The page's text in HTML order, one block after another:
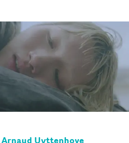
of short films Vert, Torr
the feature film Into The Deep,
in this gorgeous setting,
Gilone's perspective, aided by
Vlad Barin - who also graded
- and the edit by Leah Burton at
alluring showcase for the
based musician.
Arnaud Uyttenhove